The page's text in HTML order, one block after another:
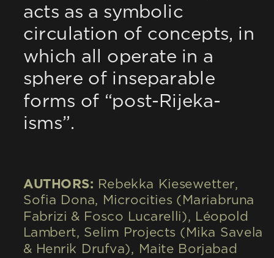
acts as a symbolic
circulation of concepts, in
which all operate in a
sphere of inseparable
forms of “post-Rijeka-
isms”.
AUTHORS: Rebekka Kiesewetter,
Sofia Dona, Microcities (Mariabruna
Fabrizi & Fosco Lucarelli), Léopold
Lambert, Selim Projects (Mika Savela
& Henrik Drufva), Maite Borjabad